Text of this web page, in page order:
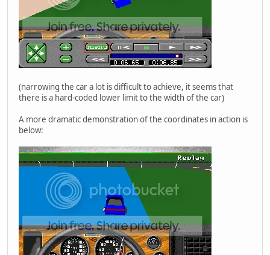
(narrowing the car a lot is difficult to achieve, it seems that
there is a hard-coded lower limit to the width of the car)
A more dramatic demonstration of the coordinates in action is
below: